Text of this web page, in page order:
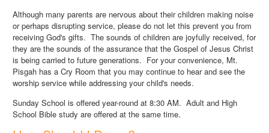
Although many parents are nervous about their children making noise
or perhaps disrupting service, please do not let this prevent you from
receiving God's gifts. The sounds of children are joyfully received, for
they are the sounds of the assurance that the Gospel of Jesus Christ
is being carried to future generations. For your convenience, Mt.
Pisgah has a Cry Room that you may continue to hear and see the
worship service while addressing your child's needs.
Sunday School is offered year-round at 8:30 AM. Adult and High
School Bible study are offered at the same time.